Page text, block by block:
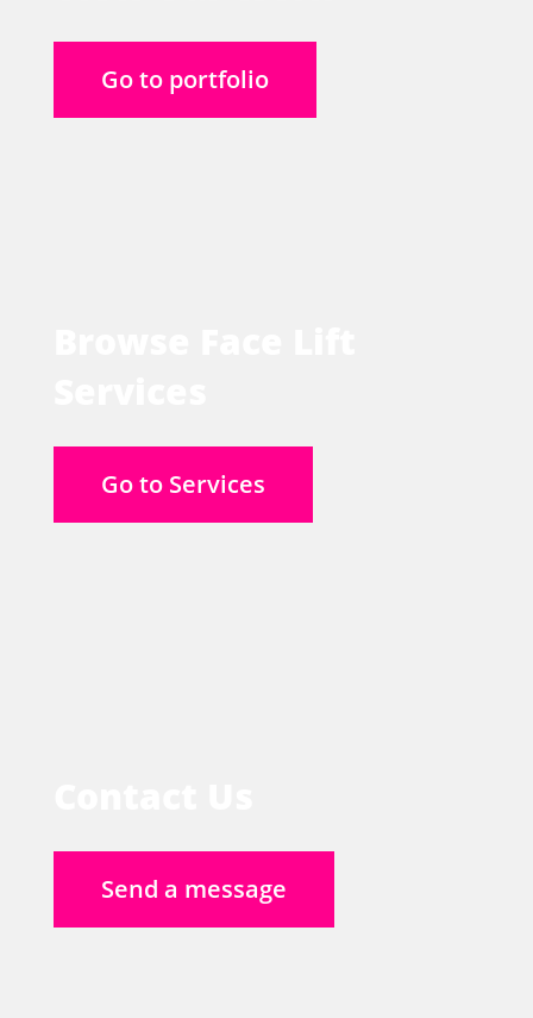
Go to portfolio
Go to Services
Send a message